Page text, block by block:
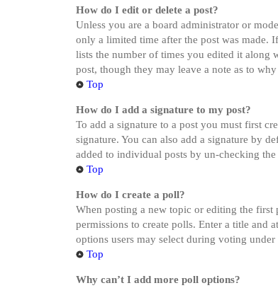
How do I edit or delete a post?
Unless you are a board administrator or
only a limited time after the post was made.
lists the number of times you edited it along
post, though they may leave a note as to
Top
How do I add a signature to my post?
To add a signature to a post you must first
signature. You can also add a signature by
added to individual posts by un-checking
Top
How do I create a poll?
When posting a new topic or editing the
permissions to create polls. Enter a title and
options users may select during voting
Top
Why can’t I add more poll options?